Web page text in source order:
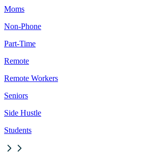
Moms
Non-Phone
Part-Time
Remote
Remote Workers
Seniors
Side Hustle
Students